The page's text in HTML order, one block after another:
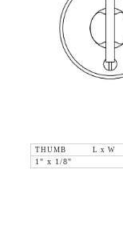
THUMB L x W
1" x 1/8"